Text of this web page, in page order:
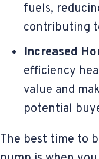
fuels,
contributing
Increased
efficiency
value and
potential
The best time to